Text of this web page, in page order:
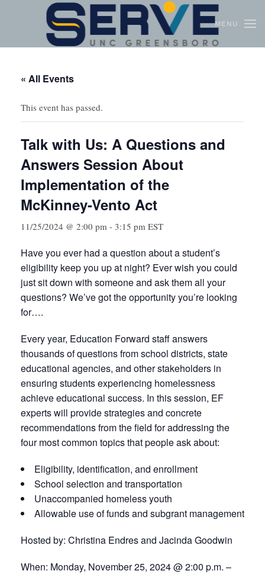
Skip to main content MENU
« All Events
This event has passed.
Talk with Us: A Questions and
Answers Session About
Implementation of the
McKinney-Vento Act
11/25/2024 @ 2:00 pm - 3:15 pm EST
Have you ever had a question about a student’s
eligibility keep you up at night? Ever wish you could
just sit down with someone and ask them all your
questions? We’ve got the opportunity you’re looking
for….
Every year, Education Forward staff answers
thousands of questions from school districts, state
educational agencies, and other stakeholders in
ensuring students experiencing homelessness
achieve educational success. In this session, EF
experts will provide strategies and concrete
recommendations from the field for addressing the
four most common topics that people ask about:
Eligibility, identification, and enrollment
School selection and transportation
Unaccompanied homeless youth
Allowable use of funds and subgrant management
Hosted by: Christina Endres and Jacinda Goodwin
When: Monday, November 25, 2024 @ 2:00 p.m. –